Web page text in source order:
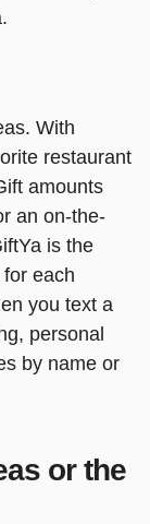
With
restaurant
amounts
an on-the-
is the
each
you text a
personal
by name or
or the